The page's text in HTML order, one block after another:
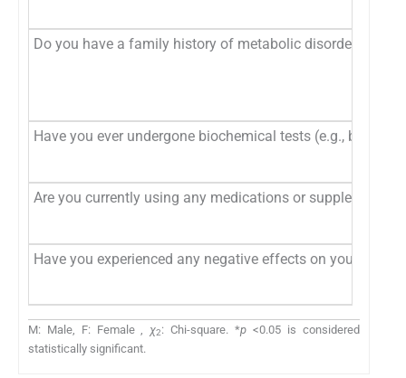
Do you have a family history of metabolic disorders (e.g.,
Have you ever undergone biochemical tests (e.g., blood
Are you currently using any medications or supplements
Have you experienced any negative effects on your
M: Male, F: Female , χ2: Chi-square. *p <0.05 is considered
statistically significant.